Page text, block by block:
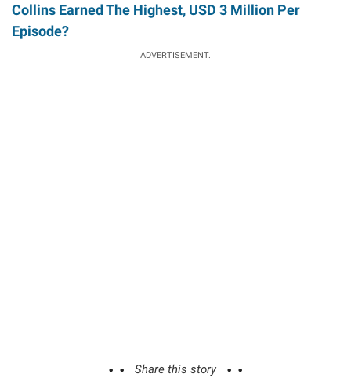
Collins Earned The Highest, USD 3 Million Per
Episode?
ADVERTISEMENT.
Share this story